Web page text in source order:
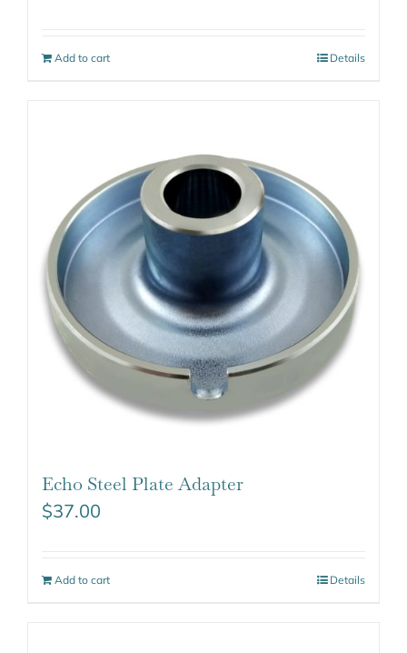
Add to cart Details
Echo Steel Plate Adapter
$37.00
Add to cart Details